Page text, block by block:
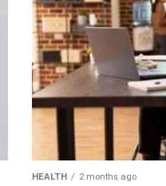
HEALTH 2 months ago